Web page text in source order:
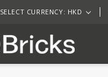
SELECT CURRENCY: HKD